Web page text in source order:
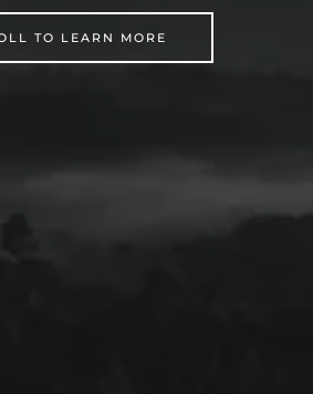
TO LEARN MORE